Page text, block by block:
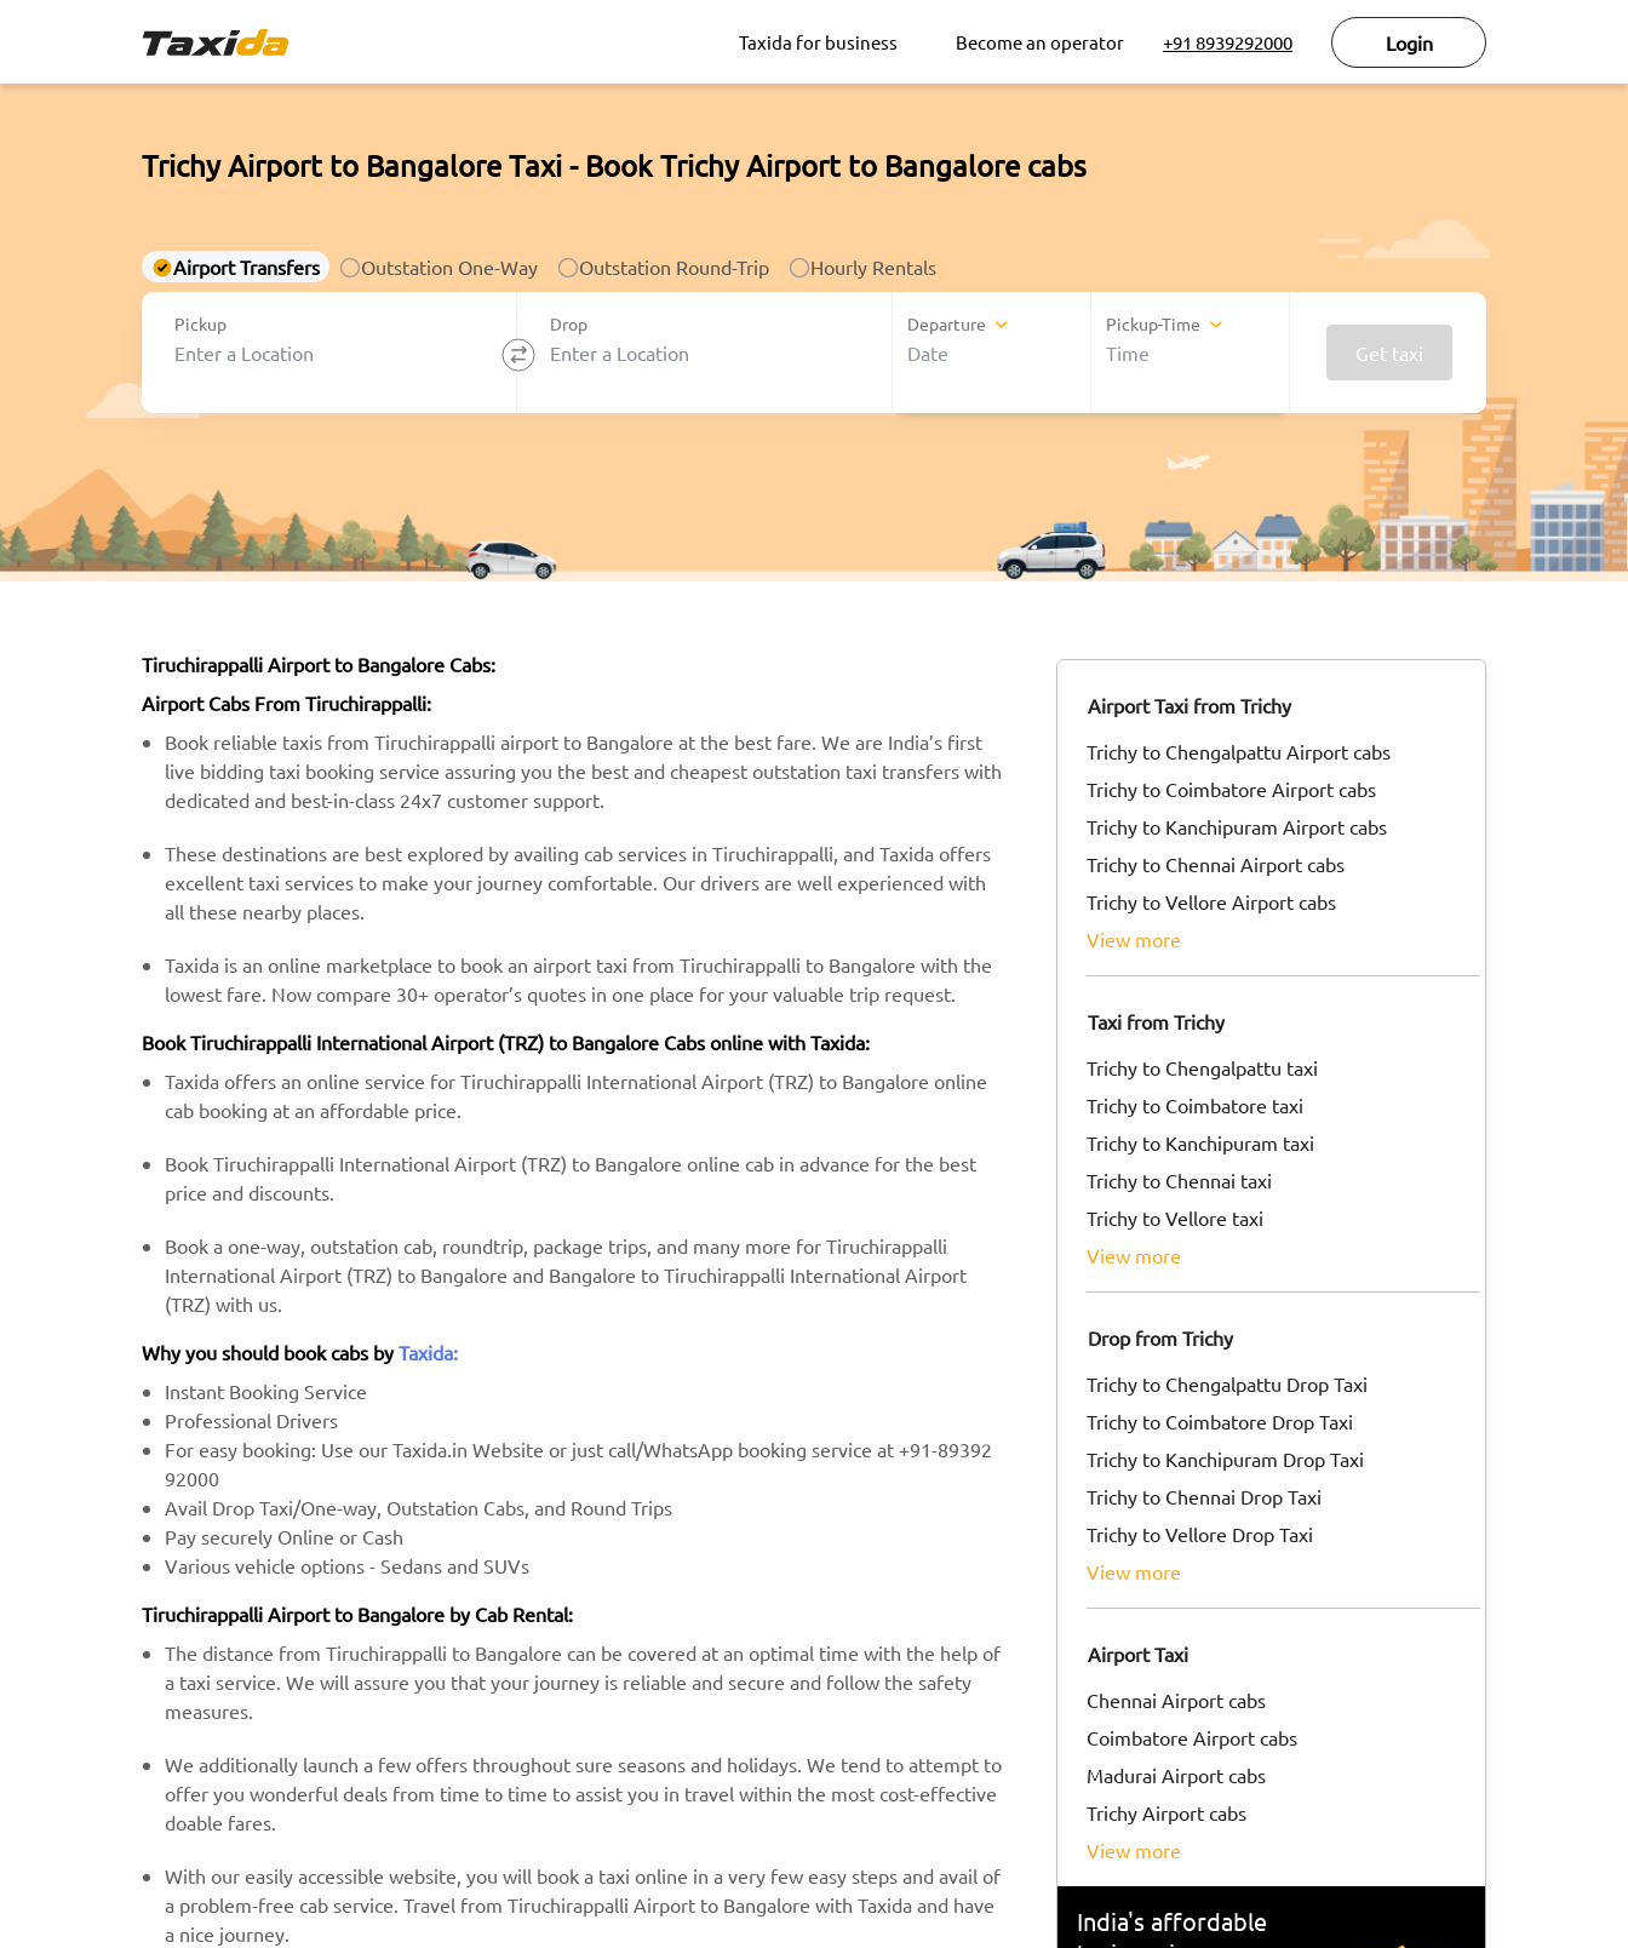
Taxida for business Become an operator +91 8939292000 Login
Trichy Airport to Bangalore Taxi - Book Trichy Airport to Bangalore cabs
Airport Transfers Outstation One-Way Outstation Round-Trip Hourly Rentals
Pickup Drop Departure Pickup-Time
Get taxi
Tiruchirappalli Airport to Bangalore Cabs:
Airport Cabs From Tiruchirappalli:
Book reliable taxis from Tiruchirappalli airport to Bangalore at the best fare. We are India’s first
live bidding taxi booking service assuring you the best and cheapest outstation taxi transfers with
dedicated and best-in-class 24x7 customer support.
These destinations are best explored by availing cab services in Tiruchirappalli, and Taxida offers
excellent taxi services to make your journey comfortable. Our drivers are well experienced with
all these nearby places.
Taxida is an online marketplace to book an airport taxi from Tiruchirappalli to Bangalore with the
lowest fare. Now compare 30+ operator’s quotes in one place for your valuable trip request.
Book Tiruchirappalli International Airport (TRZ) to Bangalore Cabs online with Taxida:
Taxida offers an online service for Tiruchirappalli International Airport (TRZ) to Bangalore online
cab booking at an affordable price.
Book Tiruchirappalli International Airport (TRZ) to Bangalore online cab in advance for the best
price and discounts.
Book a one-way, outstation cab, roundtrip, package trips, and many more for Tiruchirappalli
International Airport (TRZ) to Bangalore and Bangalore to Tiruchirappalli International Airport
(TRZ) with us.
Why you should book cabs byTaxida:
Instant Booking Service
Professional Drivers
For easy booking: Use our Taxida.in Website or just call/WhatsApp booking service at +91-89392
92000
Avail Drop Taxi/One-way, Outstation Cabs, and Round Trips
Pay securely Online or Cash
Various vehicle options - Sedans and SUVs
Tiruchirappalli Airport to Bangalore by Cab Rental:
The distance from Tiruchirappalli to Bangalore can be covered at an optimal time with the help of
a taxi service. We will assure you that your journey is reliable and secure and follow the safety
measures.
We additionally launch a few offers throughout sure seasons and holidays. We tend to attempt to
offer you wonderful deals from time to time to assist you in travel within the most cost-effective
doable fares.
With our easily accessible website, you will book a taxi online in a very few easy steps and avail of
a problem-free cab service. Travel from Tiruchirappalli Airport to Bangalore with Taxida and have
a nice journey.
Airport Taxi from Trichy
Trichy to Chengalpattu Airport cabs
Trichy to Coimbatore Airport cabs
Trichy to Kanchipuram Airport cabs
Trichy to Chennai Airport cabs
Trichy to Vellore Airport cabs
view more
Taxi from Trichy
Trichy to Chengalpattu taxi
Trichy to Coimbatore taxi
Trichy to Kanchipuram taxi
Trichy to Chennai taxi
Trichy to Vellore taxi
view more
Drop from Trichy
Trichy to Chengalpattu Drop Taxi
Trichy to Coimbatore Drop Taxi
Trichy to Kanchipuram Drop Taxi
Trichy to Chennai Drop Taxi
Trichy to Vellore Drop Taxi
view more
Airport Taxi
Chennai Airport cabs
Coimbatore Airport cabs
Madurai Airport cabs
Trichy Airport cabs
view more
India's affordable